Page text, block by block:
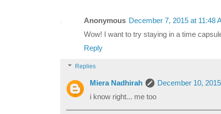
Anonymous December 7, 2015 at 11:48
Wow! I want to try staying in a time
Reply
Replies
Miera Nadhirah
December 10,
i know right... me too